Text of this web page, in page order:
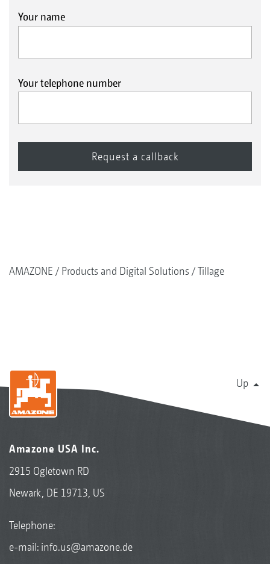
Your name
Your telephone number
AMAZONE Products and Digital Solutions Tillage
Up
Amazone USA Inc.
2915 Ogletown RD
Newark, DE 19713, US
Telephone:
e-mail: info.us@amazone.de